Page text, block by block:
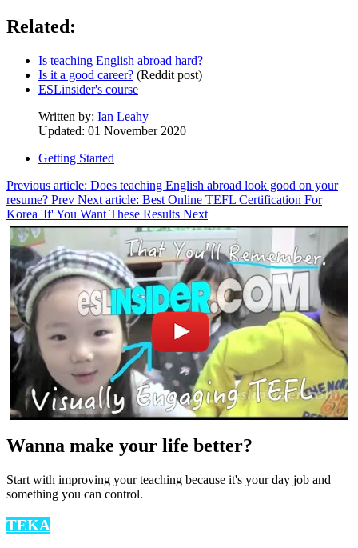
Related:
Is teaching English abroad hard?
Is it a good career? (Reddit post)
ESLinsider's course
Written by: Ian Leahy
Updated: 01 November 2020
Getting Started
Previous article: Does teaching English abroad look good on your
resume? Prev Next article: Best Online TEFL Certification For
Korea 'If' You Want These Results Next
Wanna make your life better?
Start with improving your teaching because it's your day job and
something you can control.
TEKA